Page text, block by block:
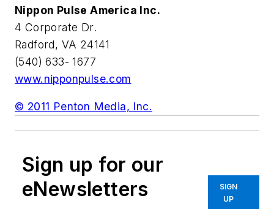
Nippon Pulse America Inc.
4 Corporate Dr.
Radford, VA 24141
(540) 633- 1677
www.nipponpulse.com
© 2011 Penton Media, Inc.
Sign up for our
eNewsletters
SIGN
UP